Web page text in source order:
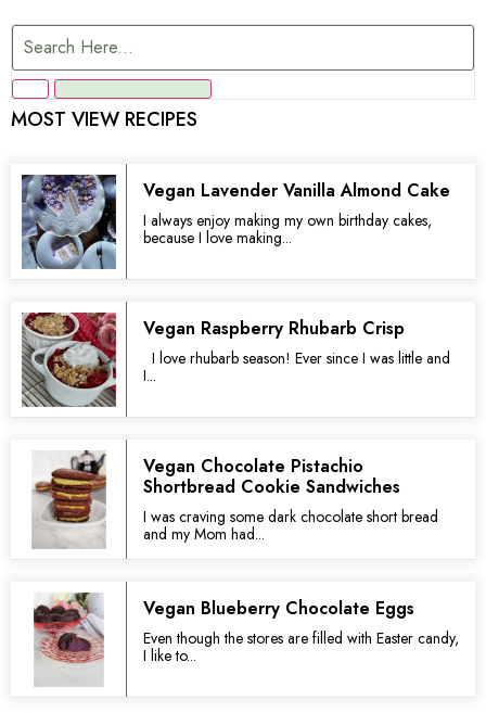
MOST VIEW RECIPES
Vegan Lavender Vanilla Almond Cake
I always enjoy making my own birthday cakes,
because I love making...
Vegan Raspberry Rhubarb Crisp
I love rhubarb season! Ever since I was little and
I...
Vegan Chocolate Pistachio
Shortbread Cookie Sandwiches
I was craving some dark chocolate short bread
and my Mom had...
Vegan Blueberry Chocolate Eggs
Even though the stores are filled with Easter candy,
I like to...